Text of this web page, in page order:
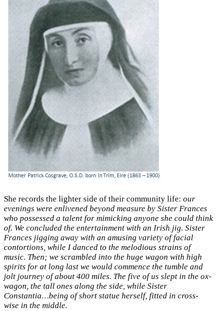
She records the lighter side of their community life: our
evenings were enlivened beyond measure by Sister Frances
who possessed a talent for mimicking anyone she could think
of. We concluded the entertainment with an Irish jig. Sister
Frances jigging away with an amusing variety of facial
contortions, while I danced to the melodious strains of
music. Then; we scrambled into the huge wagon with high
spirits for at long last we would commence the tumble and
jolt journey of about 400 miles. The five of us slept in the ox-
wagon, the tall ones along the side, while Sister
Constantia…being of short statue herself, fitted in cross-
wise in the middle.